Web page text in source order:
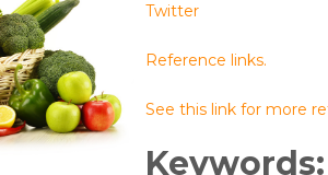
Twitter
Reference links.
See this link for more
Keywords: